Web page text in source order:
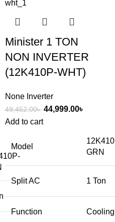
Minister 1 TON
NON INVERTER
(12K410P-WHT)
None Inverter
49,452.00৳ 44,999.00৳
Add to cart
Model
GRN
Split AC 1 Ton
Function Cooling